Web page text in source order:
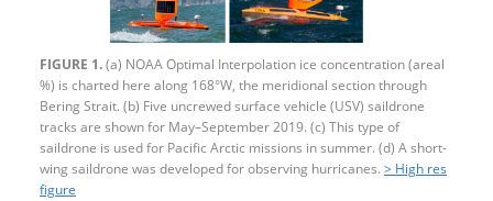
FIGURE 1.(a) NOAA Optimal Interpolation ice concentration (areal
%) is charted here along 168°W, the meridional section through
Bering Strait. (b) Five uncrewed surface vehicle (USV) saildrone
tracks are shown for May–September 2019. (c) This type of
saildrone is used for Pacific Arctic missions in summer. (d) A short-
wing saildrone was developed for observing hurricanes. > High res
figure